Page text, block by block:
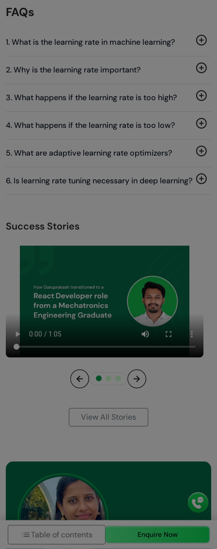
FAQs
1. What is the learning rate in machine learning?
2. Why is the learning rate important?
3. What happens if the learning rate is too high?
4. What happens if the learning rate is too low?
5. What are adaptive learning rate optimizers?
6. Is learning rate tuning necessary in deep learning?
Success Stories
View All Stories
Table of contents Enquire Now